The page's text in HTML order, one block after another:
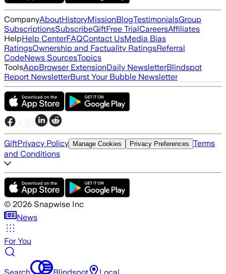
CompanyAboutHistoryMissionBlogTestimonialsGroup
SubscriptionsSubscribeGiftFree TrialCareersAffiliates
HelpHelp CenterFAQContact UsMedia Bias
RatingsOwnership and Factuality RatingsReferral
CodeNews SourcesTopics
ToolsAppBrowser ExtensionDaily NewsletterBlindspot
Report NewsletterBurst Your Bubble Newsletter
GiftPrivacy Policy Manage Cookies Privacy Preferences Terms
and Conditions
© 2026 Snapwise Inc
News
For You